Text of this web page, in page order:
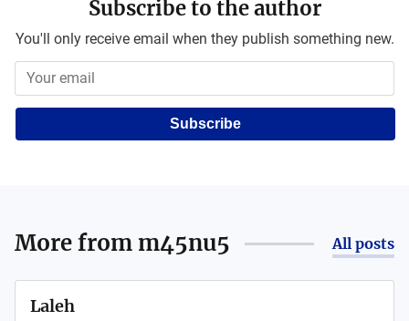
Subscribe to the author
You'll only receive email when they publish something new.
Subscribe
More from m45nu5 All posts
Laleh